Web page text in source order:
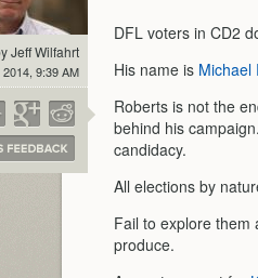
Jeff Wilfahrt
9:39 AM
DFL voters in CD2
His name is Michael
Roberts is not the
behind his
candidacy.
All elections by
Fail to explore them
produce.